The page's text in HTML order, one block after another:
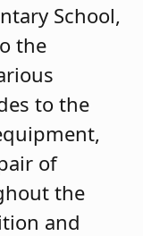
School,
the
to the
of
the
and